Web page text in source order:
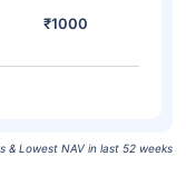
₹1000
& Lowest NAV in last 52 weeks